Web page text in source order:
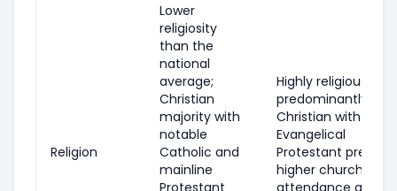
Religion
Lower
religiosity
than the
national
average;
Christian
majority with
notable
Catholic and
mainline
Protestant
Highly religious;
predominantly
Christian with a
Evangelical
Protestant
higher church
attendance and